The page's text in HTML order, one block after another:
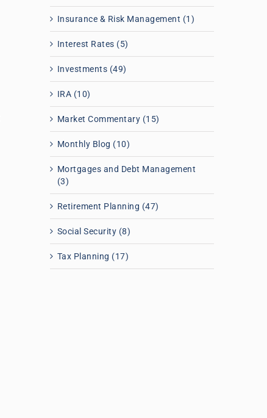
Insurance & Risk Management (1)
Interest Rates (5)
Investments (49)
IRA (10)
Market Commentary (15)
Monthly Blog (10)
Mortgages and Debt Management
(3)
Retirement Planning (47)
Social Security (8)
Tax Planning (17)